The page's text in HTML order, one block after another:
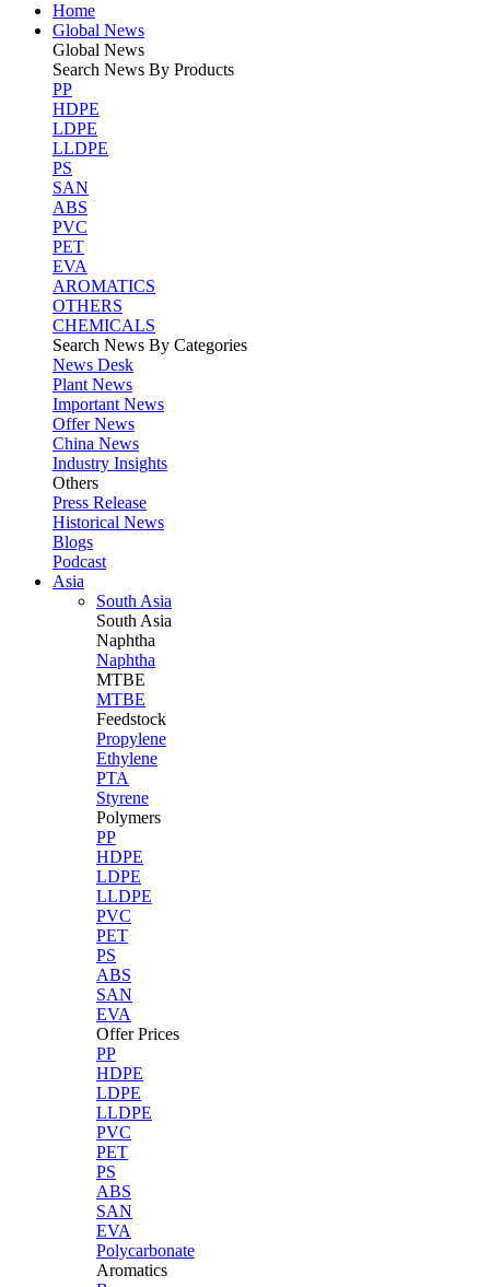
Home
Global News
Global News
Search News By Products
PP
HDPE
LDPE
LLDPE
PS
SAN
ABS
PVC
PET
EVA
AROMATICS
OTHERS
CHEMICALS
Search News By Categories
News Desk
Plant News
Important News
Offer News
China News
Industry Insights
Others
Press Release
Historical News
Blogs
Podcast
Asia
South Asia
South Asia
Naphtha
Naphtha
MTBE
MTBE
Feedstock
Propylene
Ethylene
PTA
Styrene
Polymers
PP
HDPE
LDPE
LLDPE
PVC
PET
PS
ABS
SAN
EVA
Offer Prices
PP
HDPE
LDPE
LLDPE
PVC
PET
PS
ABS
SAN
EVA
Polycarbonate
Aromatics